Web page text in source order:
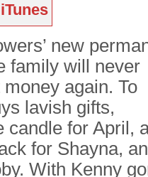
new
family will never
again. To
lavish gifts,
candle for April,
for Shayna,
With Kenny